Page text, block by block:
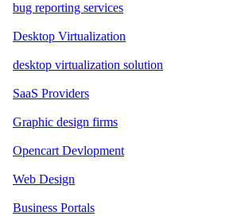
bug reporting services
Desktop Virtualization
desktop virtualization solution
SaaS Providers
Graphic design firms
Opencart Devlopment
Web Design
Business Portals